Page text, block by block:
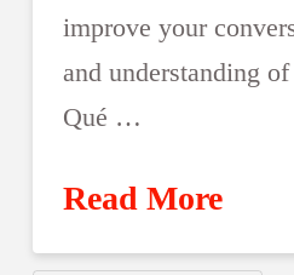
improve your
and understanding
Qué …
Read More